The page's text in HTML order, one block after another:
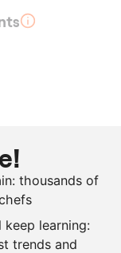
thousands of
learning:
trends and